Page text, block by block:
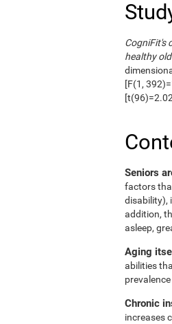
CogniFit's
healthy
[F(1,
Seniors
factors
disability),
addition,
asleep,
Aging
abilities
Chronic
increases